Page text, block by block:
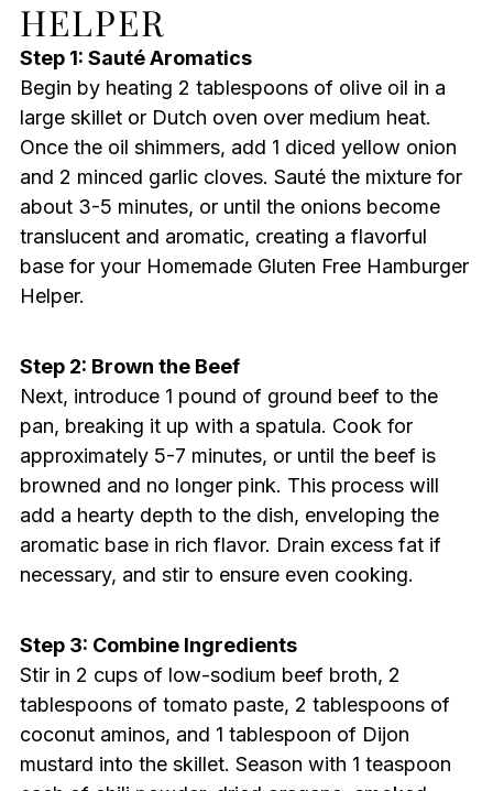
HELPER
Step 1: Sauté Aromatics
Begin by heating 2 tablespoons of olive oil in a
large skillet or Dutch oven over medium heat.
Once the oil shimmers, add 1 diced yellow onion
and 2 minced garlic cloves. Sauté the mixture for
about 3-5 minutes, or until the onions become
translucent and aromatic, creating a flavorful
base for your Homemade Gluten Free Hamburger
Helper.
Step 2: Brown the Beef
Next, introduce 1 pound of ground beef to the
pan, breaking it up with a spatula. Cook for
approximately 5-7 minutes, or until the beef is
browned and no longer pink. This process will
add a hearty depth to the dish, enveloping the
aromatic base in rich flavor. Drain excess fat if
necessary, and stir to ensure even cooking.
Step 3: Combine Ingredients
Stir in 2 cups of low-sodium beef broth, 2
tablespoons of tomato paste, 2 tablespoons of
coconut aminos, and 1 tablespoon of Dijon
mustard into the skillet. Season with 1 teaspoon